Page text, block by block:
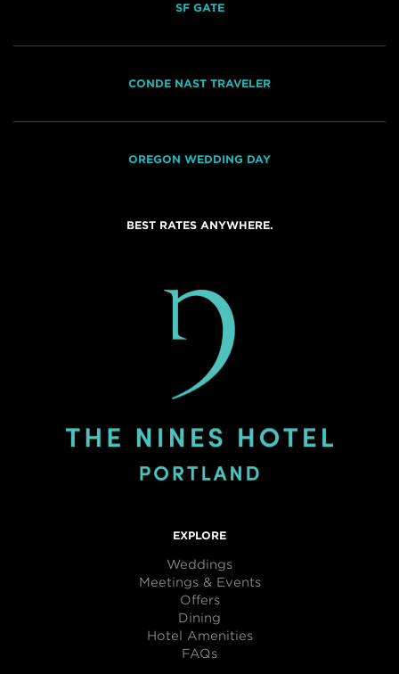
SF GATE
CONDE NAST TRAVELER
OREGON WEDDING DAY
BEST RATES ANYWHERE.
EXPLORE
Weddings
Meetings & Events
Offers
Dining
Hotel Amenities
FAQs